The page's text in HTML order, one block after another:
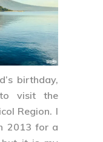
birthday,
visit the
Region. I
2013 for a